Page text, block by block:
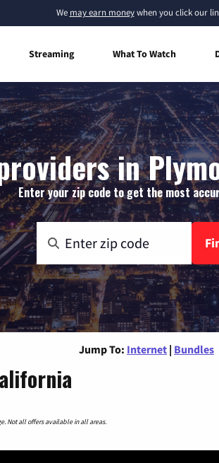
We may earn moneywhen you click our
Streaming What To Watch
in
Enter your zip code to get the most
Jump To: Internet | Bundles
Not all offers available in all areas.